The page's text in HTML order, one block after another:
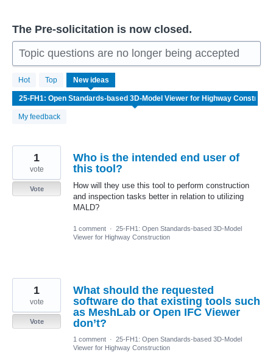
The Pre-solicitation is now closed.
Topic questions are no longer being accepted
Hot Top New ideas
My feedback
results
found
Who is the intended end user of
this tool?
How will they use this tool to perform construction
and inspection tasks better in relation to utilizing
MALD?
1
vote
Vote
1 comment · 25-FH1: Open Standards-based 3D-Model
Viewer for Highway Construction
What should the requested
software do that existing tools such
as MeshLab or Open IFC Viewer
don’t?
1
vote
Vote
1 comment · 25-FH1: Open Standards-based 3D-Model
Viewer for Highway Construction